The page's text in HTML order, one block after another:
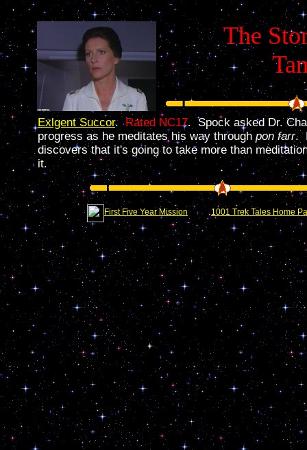
The
Exlgent Succor.Rated NC17. Spock asked Dr.
progress as he meditates his way through pon farr.
discovers that it's going to take more than
it.
First Five Year Mission 1001 Trek Tales Home